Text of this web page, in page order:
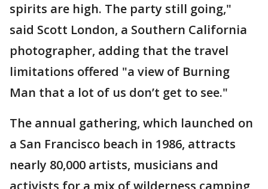
spirits are high. The party still going,"
said Scott London, a Southern California
photographer, adding that the travel
limitations offered "a view of Burning
Man that a lot of us don’t get to see."
The annual gathering, which launched on
a San Francisco beach in 1986, attracts
nearly 80,000 artists, musicians and
activists for a mix of wilderness camping